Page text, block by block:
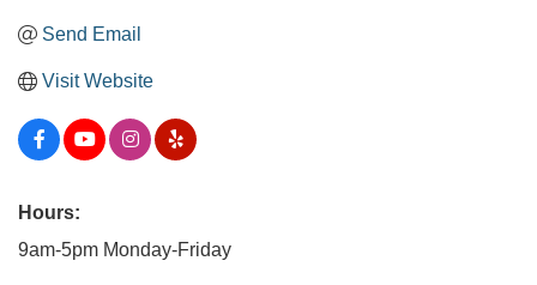
Send Email
Visit Website
Hours:
9am-5pm Monday-Friday